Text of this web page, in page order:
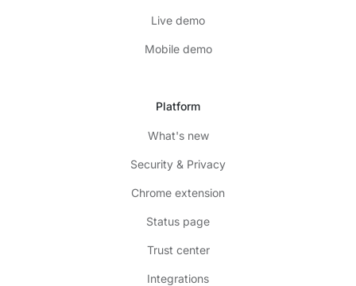
Live demo
Mobile demo
Platform
What's new
Security & Privacy
Chrome extension
Status page
Trust center
Integrations